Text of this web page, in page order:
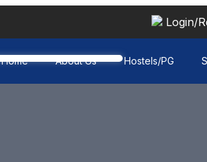
Login/
Home About Us Hostels/PG